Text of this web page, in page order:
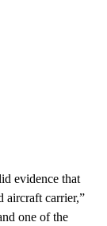
evidence that
aircraft carrier,”
one of the